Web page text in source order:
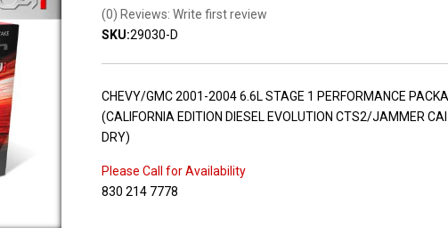
(0) Reviews: Write first review
SKU:29030-D
CHEVY/GMC 2001-2004 6.6L STAGE 1 PERFORMANCE
(CALIFORNIA EDITION DIESEL EVOLUTION CTS2/JAMMER CAI
DRY)
Please Call for Availability
830 214 7778